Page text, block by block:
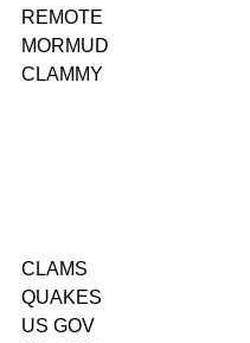
REMOTE
MORMUD
CLAMMY
CLAMS
QUAKES
US GOV